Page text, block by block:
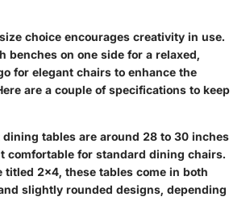
choice encourages creativity in use.
benches on one side for a relaxed,
for elegant chairs to enhance the
are a couple of specifications to keep
dining tables are around 28 to 30 inches
comfortable for standard dining chairs.
titled 2x4, these tables come in both
slightly rounded designs, depending